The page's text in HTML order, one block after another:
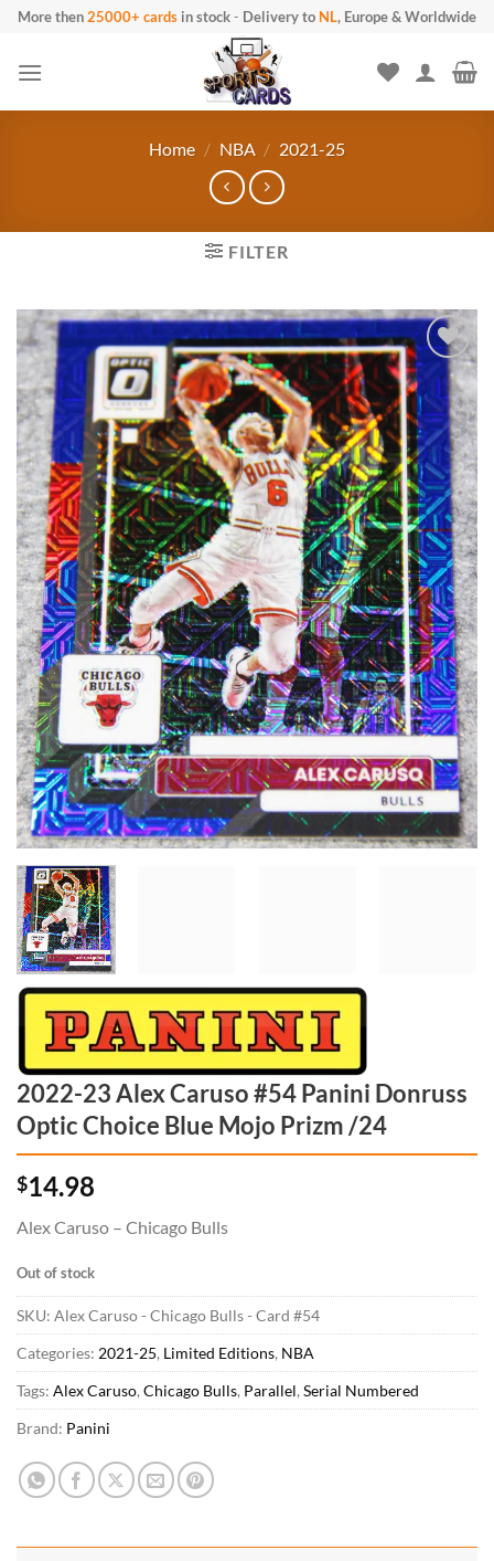
Skip
content
More then25000+ cards in stock- Delivery to NL, Europe & Worldwide
Home / NBA / 2021-25
FILTER
2022-23 Alex Caruso #54 Panini Donruss
Optic Choice Blue Mojo Prizm /24
$14.98
Alex Caruso – Chicago Bulls
Out of stock
SKU: Alex Caruso - Chicago Bulls - Card #54
Categories: 2021-25, Limited Editions, NBA
Tags: Alex Caruso, Chicago Bulls, Parallel, Serial Numbered
Brand: Panini